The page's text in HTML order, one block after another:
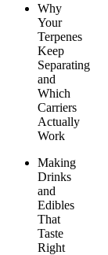
Why
Your
Terpenes
Keep
Separating
and
Which
Carriers
Actually
Work
Making
Drinks
and
Edibles
That
Taste
Right